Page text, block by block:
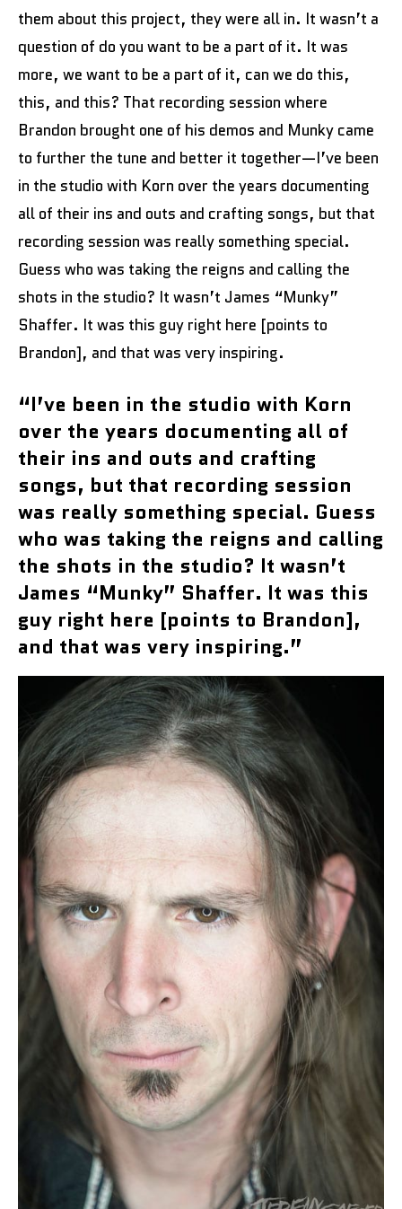
them about this project, they were all in. It wasn’t a
question of do you want to be a part of it. It was
more, we want to be a part of it, can we do this,
this, and this? That recording session where
Brandon brought one of his demos and Munky came
to further the tune and better it together—I’ve been
in the studio with Korn over the years documenting
all of their ins and outs and crafting songs, but that
recording session was really something special.
Guess who was taking the reigns and calling the
shots in the studio? It wasn’t James “Munky”
Shaffer. It was this guy right here [points to
Brandon], and that was very inspiring.
“I’ve been in the studio with Korn
over the years documenting all of
their ins and outs and crafting
songs, but that recording session
was really something special. Guess
who was taking the reigns and calling
the shots in the studio? It wasn’t
James “Munky” Shaffer. It was this
guy right here [points to Brandon],
and that was very inspiring.”